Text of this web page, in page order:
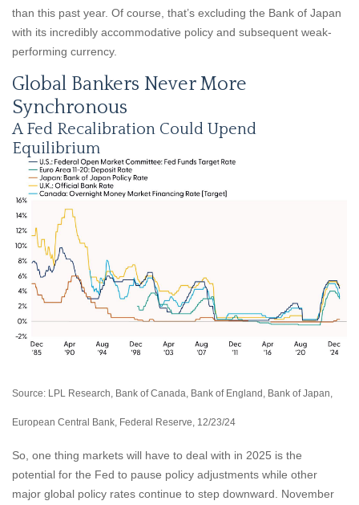
than this past year. Of course, that’s excluding the Bank of Japan
with its incredibly accommodative policy and subsequent weak-
performing currency.
Global Bankers Never More
Synchronous
A Fed Recalibration Could Upend
Equilibrium
Source: LPL Research, Bank of Canada, Bank of England, Bank of Japan,
European Central Bank, Federal Reserve, 12/23/24
So, one thing markets will have to deal with in 2025 is the
potential for the Fed to pause policy adjustments while other
major global policy rates continue to step downward. November